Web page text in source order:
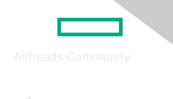
Airheads Community